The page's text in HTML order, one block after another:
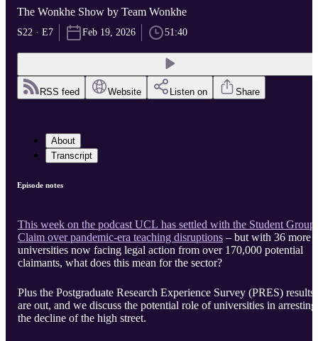
The Wonkhe Show by Team Wonkhe
S22 · E7 Feb 19, 2026 51:40
RSS feed Website Listen on Share
About
Transcript
Episode notes
This week on the podcast UCL has settled with the Student Group
Claim over pandemic-era teaching disruptions – but with 36 more
universities now facing legal action from over 170,000 potential
claimants, what does this mean for the sector?
Plus the Postgraduate Research Experience Survey (PRES) results
are out, and we discuss the potential role of universities in arresting
the decline of the high street.